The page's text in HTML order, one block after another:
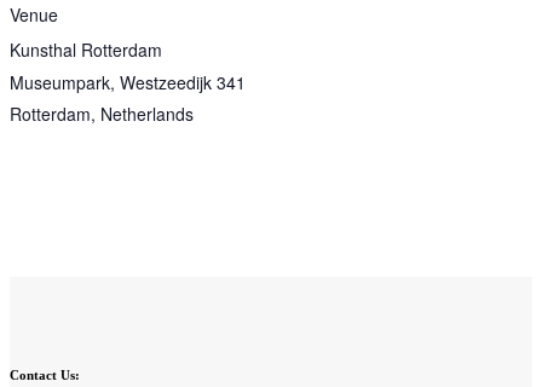
Venue
Kunsthal Rotterdam
Museumpark, Westzeedijk 341
Rotterdam, Netherlands
Contact Us: